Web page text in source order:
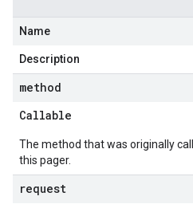
Name
Description
method
Callable
The method that was originally
this pager.
request